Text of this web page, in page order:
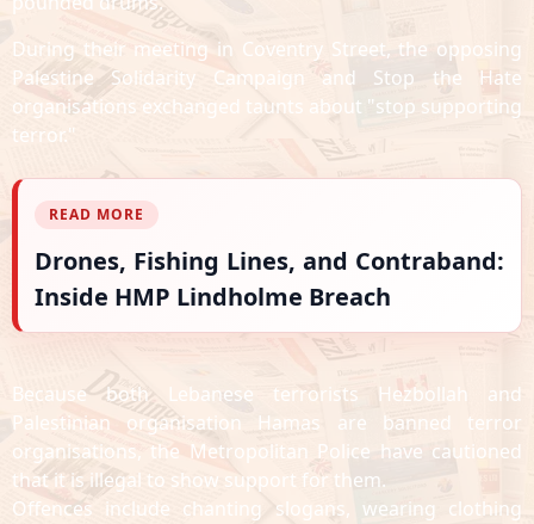
During their meeting in Coventry Street, the opposing
Palestine Solidarity Campaign and Stop the Hate
organisations exchanged taunts about "stop supporting
terror."
READ MORE
Drones, Fishing Lines, and Contraband:
Inside HMP Lindholme Breach
Because both Lebanese terrorists Hezbollah and
Palestinian organisation Hamas are banned terror
organisations, the Metropolitan Police have cautioned
that it is illegal to show support for them.
Offences include chanting slogans, wearing clothing